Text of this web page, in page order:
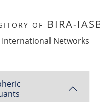
of BIRA-
International Networks